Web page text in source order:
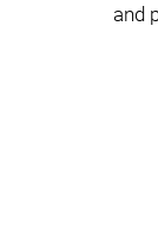
and